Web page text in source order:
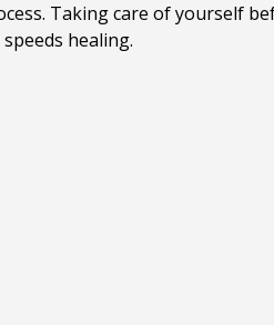
Taking care of yourself
healing.